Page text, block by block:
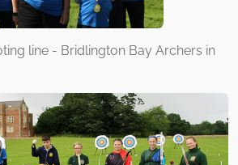
line - Bridlington Bay Archers in